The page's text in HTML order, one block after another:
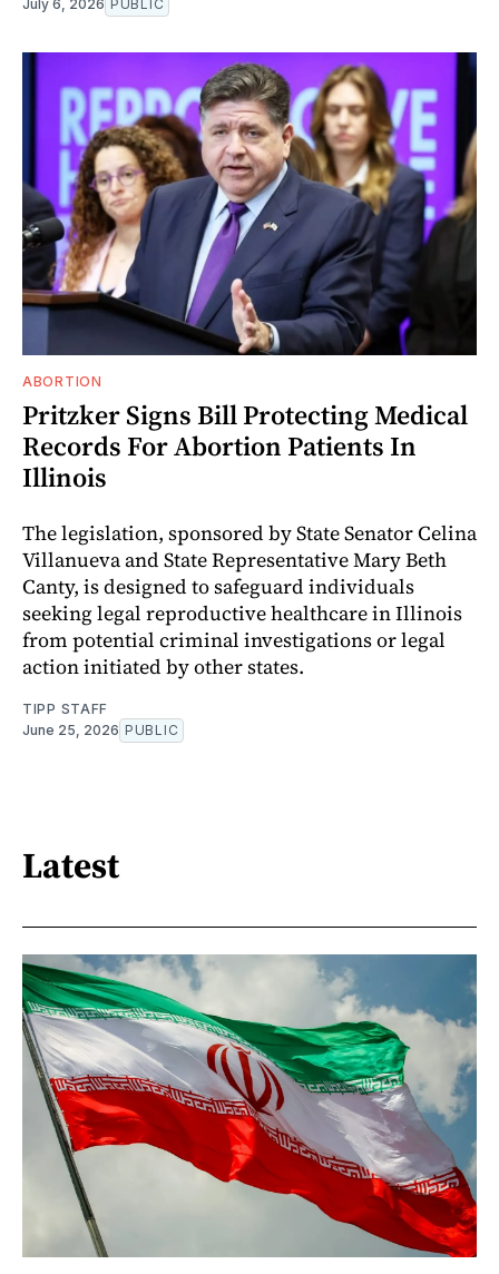
July 6, 2026 PUBLIC
ABORTION
Pritzker Signs Bill Protecting Medical
Records For Abortion Patients In
Illinois
The legislation, sponsored by State Senator Celina
Villanueva and State Representative Mary Beth
Canty, is designed to safeguard individuals
seeking legal reproductive healthcare in Illinois
from potential criminal investigations or legal
action initiated by other states.
TIPP STAFF
June 25, 2026 PUBLIC
Latest